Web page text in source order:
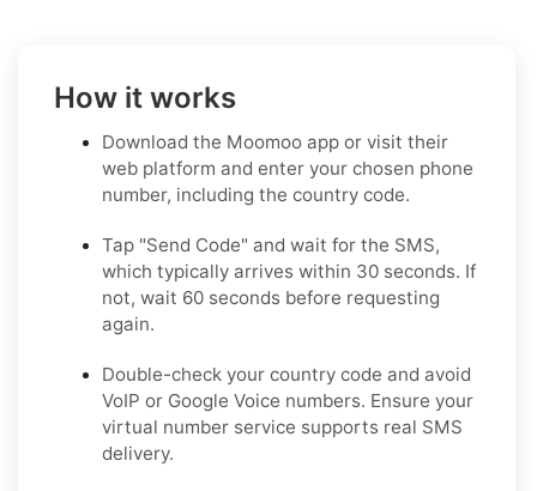
How it works
Download the Moomoo app or visit their
web platform and enter your chosen phone
number, including the country code.
Tap "Send Code" and wait for the SMS,
which typically arrives within 30 seconds. If
not, wait 60 seconds before requesting
again.
Double-check your country code and avoid
VoIP or Google Voice numbers. Ensure your
virtual number service supports real SMS
delivery.